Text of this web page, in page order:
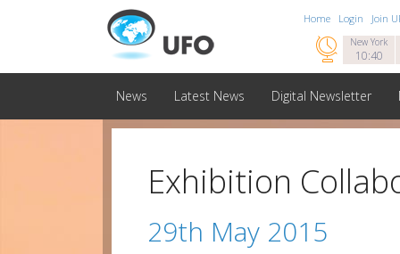
Home Login Join
New York
10:40

News Latest News Digital Newsletter
Exhibition
29th May 2015